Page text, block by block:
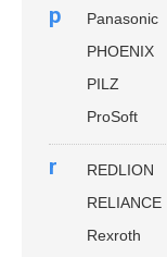
p
Panasonic
PHOENIX
PILZ
ProSoft
r
REDLION
RELIANCE
Rexroth